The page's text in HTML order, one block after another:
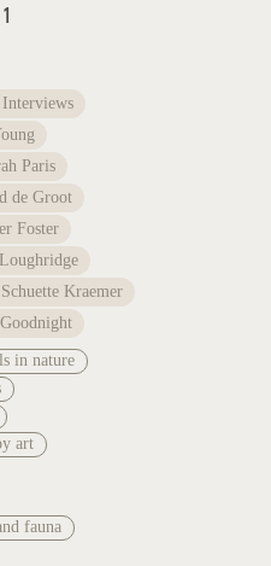
Paris
de Groot
Foster
Kraemer
in nature
art
fauna